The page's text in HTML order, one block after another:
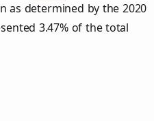
as determined by the 2020
3.47% of the total